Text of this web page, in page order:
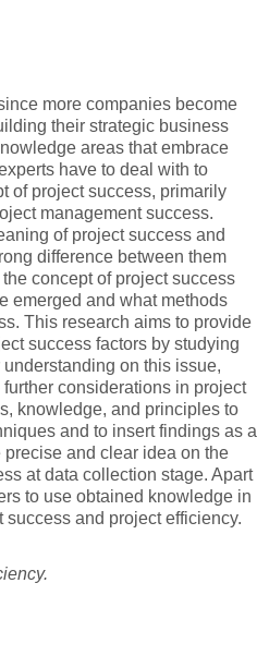
more companies become
their strategic business
areas that embrace
have to deal with to
of project success, primarily
management success.
of project success and
difference between them
concept of project success
emerged and what methods
This research aims to provide
success factors by studying
on this issue,
considerations in project
knowledge, and principles to
and to insert findings as a
and clear idea on the
at data collection stage. Apart
to use obtained knowledge in
and project efficiency.